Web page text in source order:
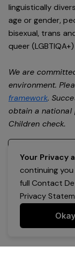
linguistically
age or gender,
bisexual, trans
queer
We are
environment.
framework.
obtain a national
Children check.
Your Privacy
continuing
full Contact
Privacy
Okay